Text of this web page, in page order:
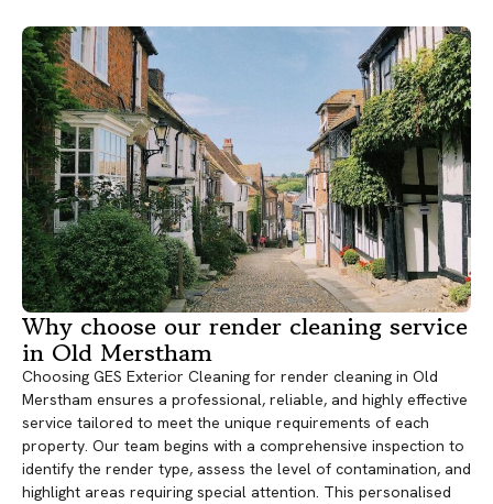
Why choose our render cleaning service
in Old Merstham
Choosing GES Exterior Cleaning for render cleaning in Old
Merstham ensures a professional, reliable, and highly effective
service tailored to meet the unique requirements of each
property. Our team begins with a comprehensive inspection to
identify the render type, assess the level of contamination, and
highlight areas requiring special attention. This personalised